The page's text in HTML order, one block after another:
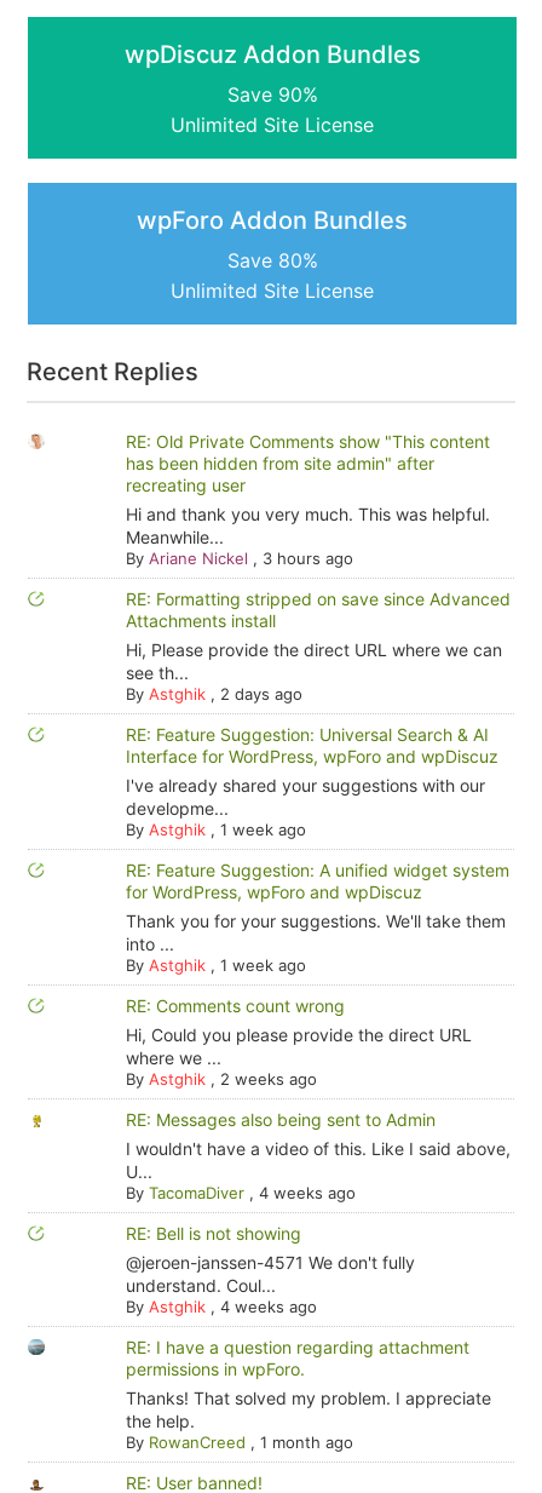
wpDiscuz Addon Bundles
Save 90%
Unlimited Site License
wpForo Addon Bundles
Save 80%
Unlimited Site License
Recent Replies
RE: Old Private Comments show "This content
has been hidden from site admin" after
recreating user
Hi and thank you very much. This was helpful.
Meanwhile...
By Ariane Nickel , 3 hours ago
RE: Formatting stripped on save since Advanced
Attachments install
Hi, Please provide the direct URL where we can
see th...
By Astghik, 2 days ago
RE: Feature Suggestion: Universal Search & AI
Interface for WordPress, wpForo and wpDiscuz
I've already shared your suggestions with our
developme...
By Astghik, 1 week ago
RE: Feature Suggestion: A unified widget system
for WordPress, wpForo and wpDiscuz
Thank you for your suggestions. We'll take them
into ...
By Astghik, 1 week ago
RE: Comments count wrong
Hi, Could you please provide the direct URL
where we ...
By Astghik, 2 weeks ago
RE: Messages also being sent to Admin
I wouldn't have a video of this. Like I said above,
U...
By TacomaDiver, 4 weeks ago
RE: Bell is not showing
@jeroen-janssen-4571 We don't fully
understand. Coul...
By Astghik, 4 weeks ago
RE: I have a question regarding attachment
permissions in wpForo.
Thanks! That solved my problem. I appreciate
the help.
By RowanCreed , 1 month ago
RE: User banned!